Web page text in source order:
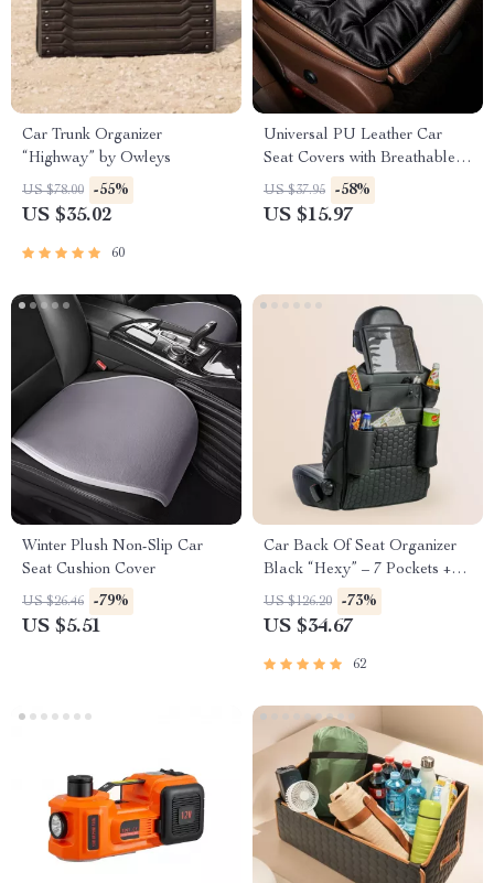
Car Trunk Organizer
“Highway” by Owleys
US $78.00 -55%
US $35.02
60
Universal PU Leather Car
Seat Covers with Breathable
Anti-Slip Design
US $37.95 -58%
US $15.97
Winter Plush Non-Slip Car
Seat Cushion Cover
US $26.46 -79%
US $5.51
Car Back Of Seat Organizer
Black “Hexy” – 7 Pockets +
Tablet Pocket
US $126.20 -73%
US $34.67
62